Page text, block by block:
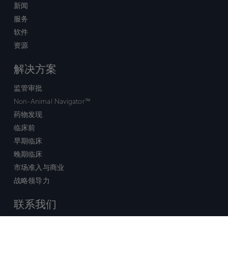
新闻
服务
软件
资源
解决方案
监管审批
Non-Animal Navigator™
药物发现
临床前
早期临床
晚期临床
市场准入与商业
战略领导力
联系我们